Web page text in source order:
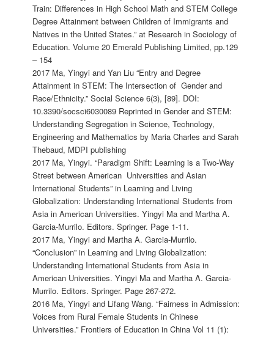
Train: Differences in High School Math and STEM College
Degree Attainment between Children of Immigrants and
Natives in the United States.” at Research in Sociology of
Education. Volume 20 Emerald Publishing Limited, pp.129
– 154
2017 Ma, Yingyi and Yan Liu “Entry and Degree
Attainment in STEM: The Intersection of Gender and
Race/Ethnicity.” Social Science 6(3), [89]. DOI:
10.3390/socsci6030089 Reprinted in Gender and STEM:
Understanding Segregation in Science, Technology,
Engineering and Mathematics by Maria Charles and Sarah
Thebaud, MDPI publishing
2017 Ma, Yingyi. “Paradigm Shift: Learning is a Two-Way
Street between American Universities and Asian
International Students” in Learning and Living
Globalization: Understanding International Students from
Asia in American Universities. Yingyi Ma and Martha A.
Garcia-Murrilo. Editors. Springer. Page 1-11.
2017 Ma, Yingyi and Martha A. Garcia-Murrilo.
“Conclusion” in Learning and Living Globalization:
Understanding International Students from Asia in
American Universities. Yingyi Ma and Martha A. Garcia-
Murrilo. Editors. Springer. Page 267-272.
2016 Ma, Yingyi and Lifang Wang. “Fairness in Admission:
Voices from Rural Female Students in Chinese
Universities.” Frontiers of Education in China Vol 11 (1):